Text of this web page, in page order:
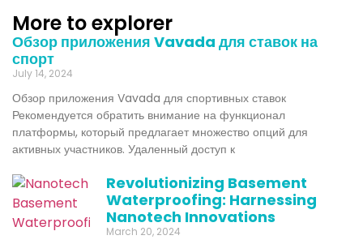
More to explorer
Обзор приложения Vavada для ставок на
спорт
July 14, 2024
Обзор приложения Vavada для спортивных ставок
Рекомендуется обратить внимание на функционал
платформы, который предлагает множество опций для
активных участников. Удаленный доступ к
Revolutionizing Basement
Waterproofing: Harnessing
Nanotech Innovations
March 20, 2024